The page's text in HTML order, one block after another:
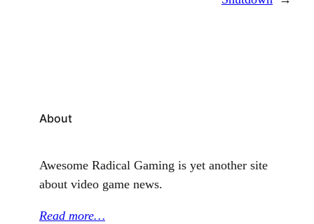
About
Awesome Radical Gaming is yet another site
about video game news.
Read more…